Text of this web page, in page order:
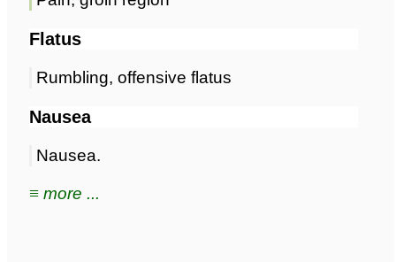
Flatus
Rumbling, offensive flatus
Nausea
Nausea.
≡ more ...